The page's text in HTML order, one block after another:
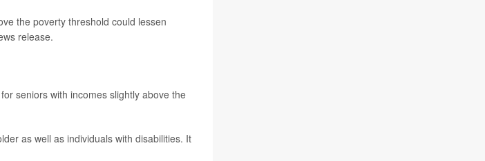
the poverty threshold could lessen
release.
seniors with incomes slightly above the
as well as individuals with disabilities. It